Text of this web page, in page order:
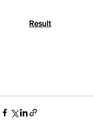
Result